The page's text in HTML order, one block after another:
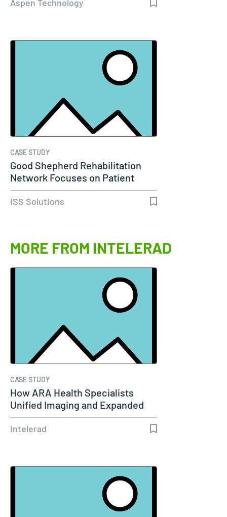
Aspen Technology
CASE STUDY
Good Shepherd Rehabilitation
Network Focuses on Patient
Care…
ISS Solutions
MORE FROM INTELERAD
CASE STUDY
How ARA Health Specialists
Unified Imaging and Expanded
Remote…
Intelerad